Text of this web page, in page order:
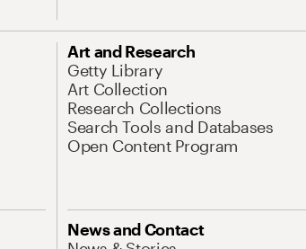
Art and Research
Getty Library
Art Collection
Research Collections
Search Tools and Databases
Open Content Program
News and Contact